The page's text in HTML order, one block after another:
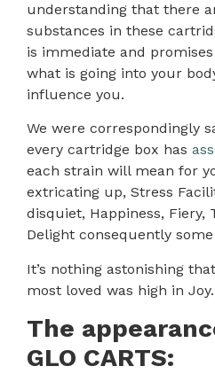
understanding that there
substances in these
is immediate and
what is going into your
influence you.
We were correspondingly
every cartridge box has
each strain will mean for
extricating up, Stress
disquiet, Happiness, Fiery,
Delight consequently
It’s nothing astonishing
most loved was high in Joy.
The
GLO CARTS: